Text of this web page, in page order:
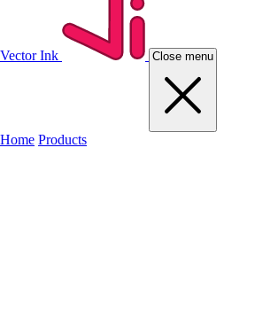
Vector Ink Close menu
Home Products